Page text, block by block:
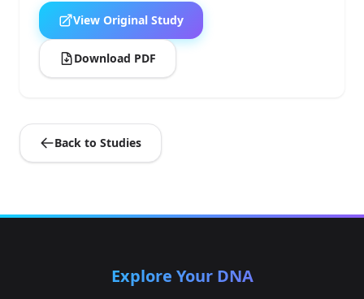
View Original Study
Download PDF
Back to Studies
Explore Your DNA